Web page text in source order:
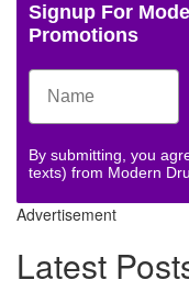
Signup For
Promotions
By submitting, you
texts) from Modern
Advertisement
Latest